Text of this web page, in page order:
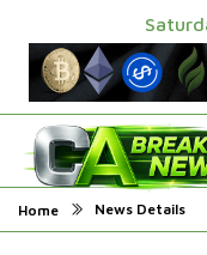
Home News Details